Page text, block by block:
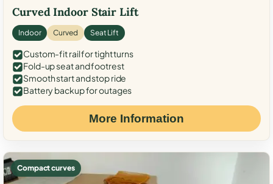
Curved Indoor Stair Lift
Indoor Curved Seat Lift
Custom-fit rail for tight turns
Fold-up seat and footrest
Smooth start and stop ride
Battery backup for outages
More Information
Compact curves